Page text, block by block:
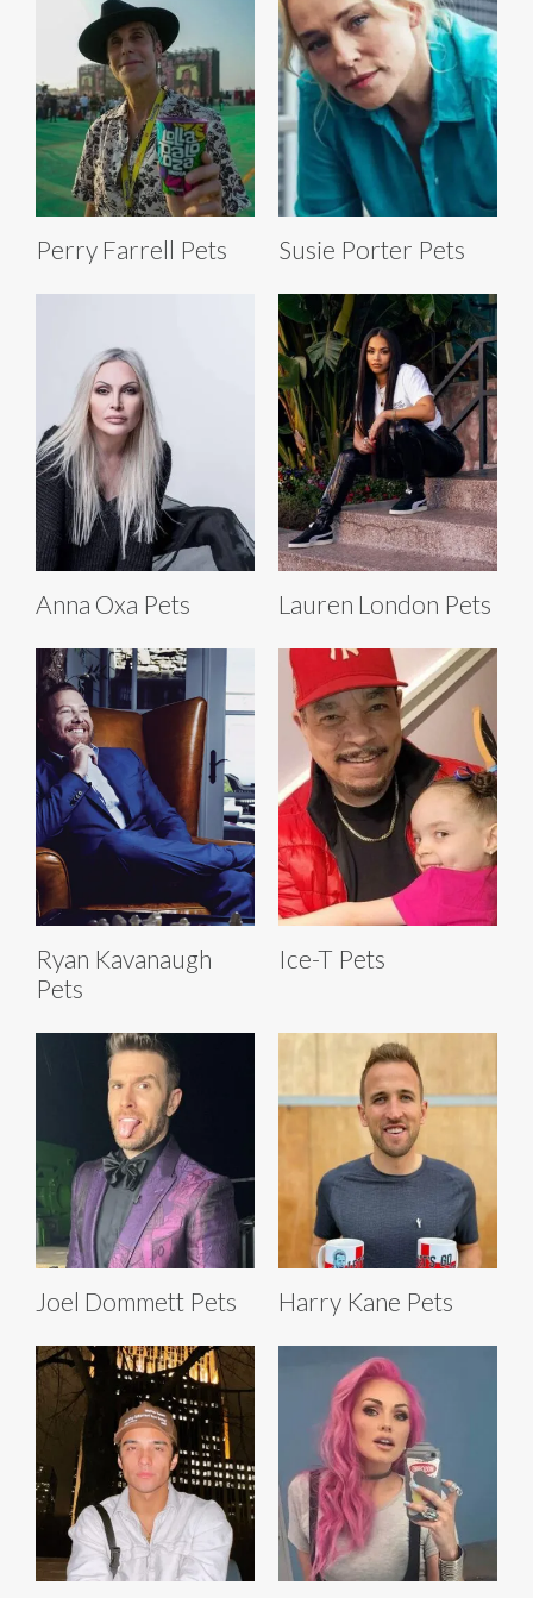
Perry Farrell Pets Susie Porter Pets
Anna Oxa Pets Lauren London Pets
Ryan Kavanaugh
Pets
Ice-T Pets
Joel Dommett Pets Harry Kane Pets